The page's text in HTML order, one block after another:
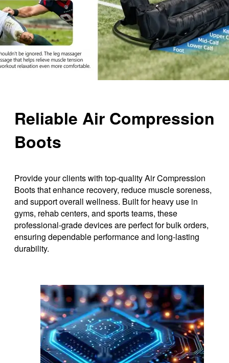
Reliable Air Compression
Boots
Provide your clients with top-quality Air Compression
Boots that enhance recovery, reduce muscle soreness,
and support overall wellness. Built for heavy use in
gyms, rehab centers, and sports teams, these
professional-grade devices are perfect for bulk orders,
ensuring dependable performance and long-lasting
durability.